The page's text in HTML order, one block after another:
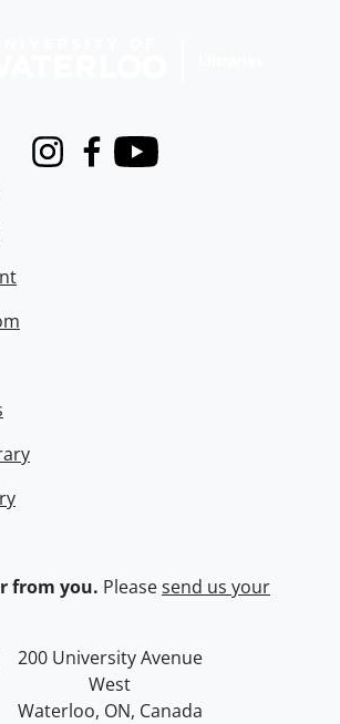
InstagramFacebook
Youtube
from you. Pleasesend us your
University of Waterloo
Campus map
200 University Avenue
West
Waterloo, ON, Canada